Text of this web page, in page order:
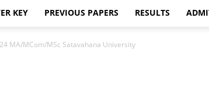
KEY PREVIOUS PAPERS RESULTS
MA/MCom/MSc Satavahana University